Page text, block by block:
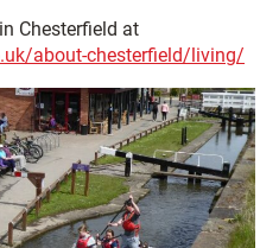
Chesterfield at
about-chesterfield/living/